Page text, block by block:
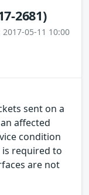
2681)
05-11 10:00
sent on a
affected
condition
required to
are not